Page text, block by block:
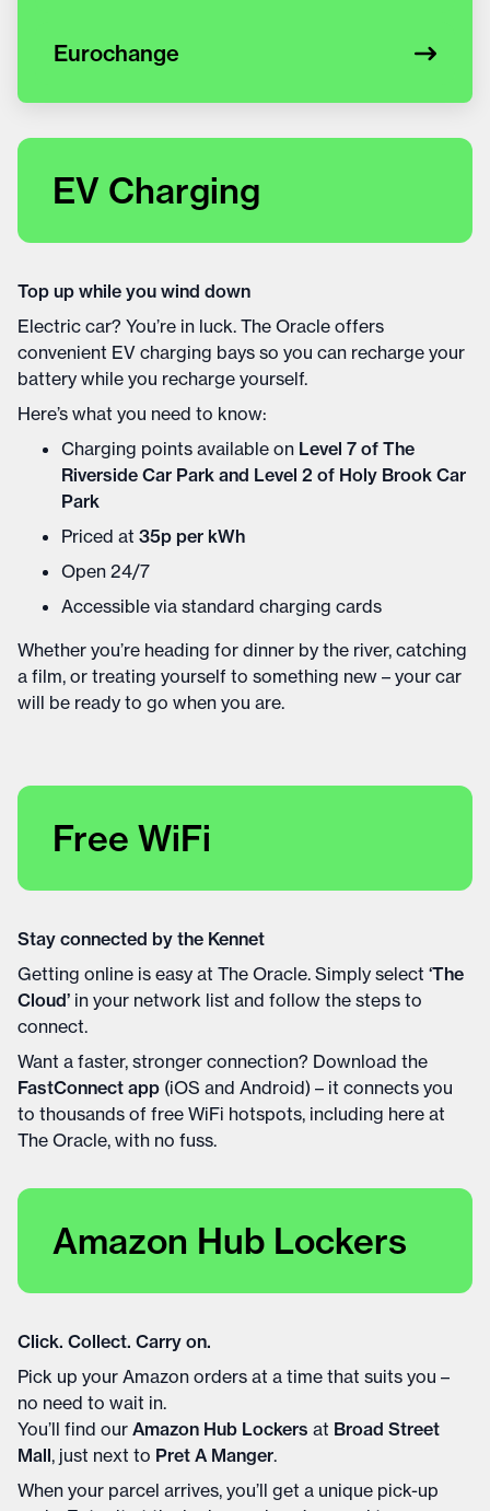
Eurochange
EV Charging
Top up while you wind down
Electric car? You’re in luck. The Oracle offers
convenient EV charging bays so you can recharge your
battery while you recharge yourself.
Here’s what you need to know:
Charging points available on Level 7 of The
Riverside Car Park and Level 2 of Holy Brook Car
Park
Priced at 35p per kWh
Open 24/7
Accessible via standard charging cards
Whether you’re heading for dinner by the river, catching
a film, or treating yourself to something new – your car
will be ready to go when you are.
Free WiFi
Stay connected by the Kennet
Getting online is easy at The Oracle. Simply select ‘The
Cloud’ in your network list and follow the steps to
connect.
Want a faster, stronger connection? Download the
FastConnect app (iOS and Android) – it connects you
to thousands of free WiFi hotspots, including here at
The Oracle, with no fuss.
Amazon Hub Lockers
Click. Collect. Carry on.
Pick up your Amazon orders at a time that suits you –
no need to wait in.
You’ll find our Amazon Hub Lockers at Broad Street
Mall, just next to Pret A Manger.
When your parcel arrives, you’ll get a unique pick-up